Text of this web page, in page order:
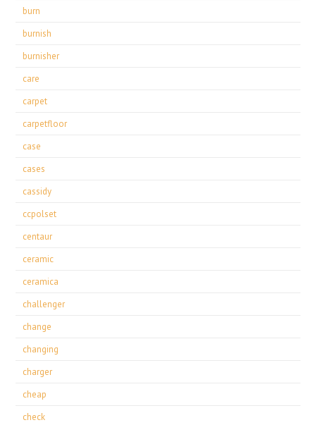
burn
burnish
burnisher
care
carpet
carpetfloor
case
cases
cassidy
ccpolset
centaur
ceramic
ceramica
challenger
change
changing
charger
cheap
check